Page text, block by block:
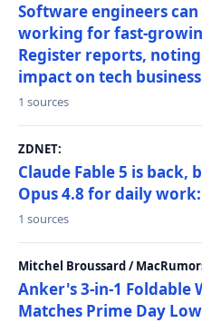
Software engineers
working for fast-
Register reports,
impact on tech business
1 sources
ZDNET:
Claude Fable 5 is
Opus 4.8 for daily
1 sources
Mitchel Broussard /
Anker's 3-in-1 Foldable
Matches Prime Day